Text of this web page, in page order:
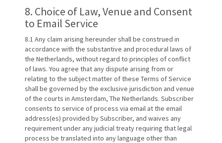
8. Choice of Law, Venue and Consent
to Email Service
8.1 Any claim arising hereunder shall be construed in
accordance with the substantive and procedural laws of
the Netherlands, without regard to principles of conflict
of laws. You agree that any dispute arising from or
relating to the subject matter of these Terms of Service
shall be governed by the exclusive jurisdiction and venue
of the courts in Amsterdam, The Netherlands. Subscriber
consents to service of process via email at the email
address(es) provided by Subscriber, and waives any
requirement under any judicial treaty requiring that legal
process be translated into any language other than